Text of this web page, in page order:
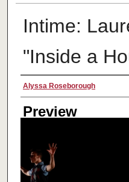
Intime:
"Inside a
Creator
Alyssa Roseborough
Preview